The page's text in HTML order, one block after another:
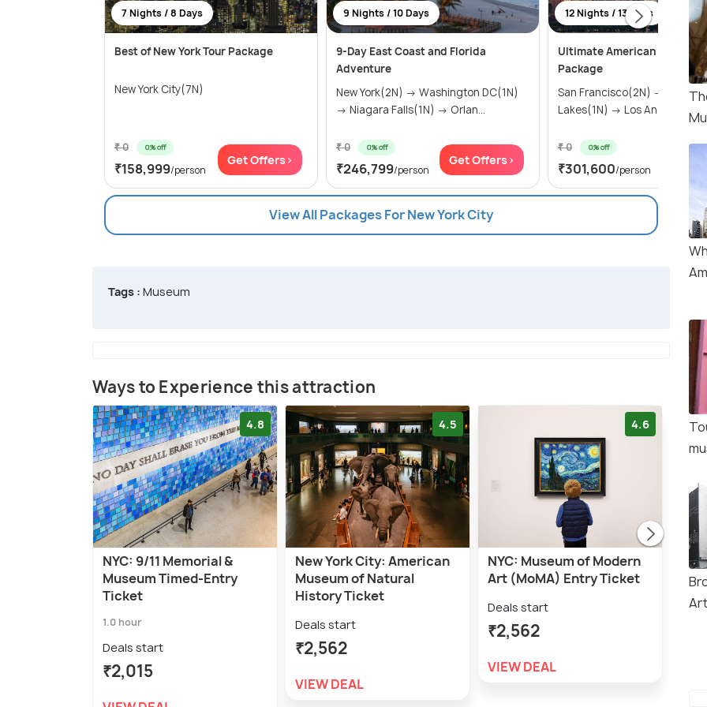
7 Nights / 8 Days
Best of New York Tour Package
New York City(7N)
₹ 0 0% off
₹158,999/person
Get Offers>
9 Nights / 10 Days
9-Day East Coast and Florida
Adventure
New York(2N) → Washington DC(1N)
→ Niagara Falls(1N) → Orlan...
₹ 0 0% off
₹246,799/person
Get Offers>
12 Nights / 13 Days
Ultimate American
Package
San Francisco(2N) →
Lakes(1N) → Los Angeles(2N)
₹ 0 0% off
₹301,600/person
Get
View All Packages For New York City
Tags : Museum
Ways to Experience this attraction
4.8
NYC: 9/11 Memorial &
Museum Timed-Entry
Ticket
1.0 hour
Deals start
₹2,015
4.5
New York City: American
Museum of Natural
History Ticket
Deals start
₹2,562
VIEW DEAL
4.6
NYC: Museum of Modern
Art (MoMA) Entry Ticket
Deals start
₹2,562
VIEW DEAL